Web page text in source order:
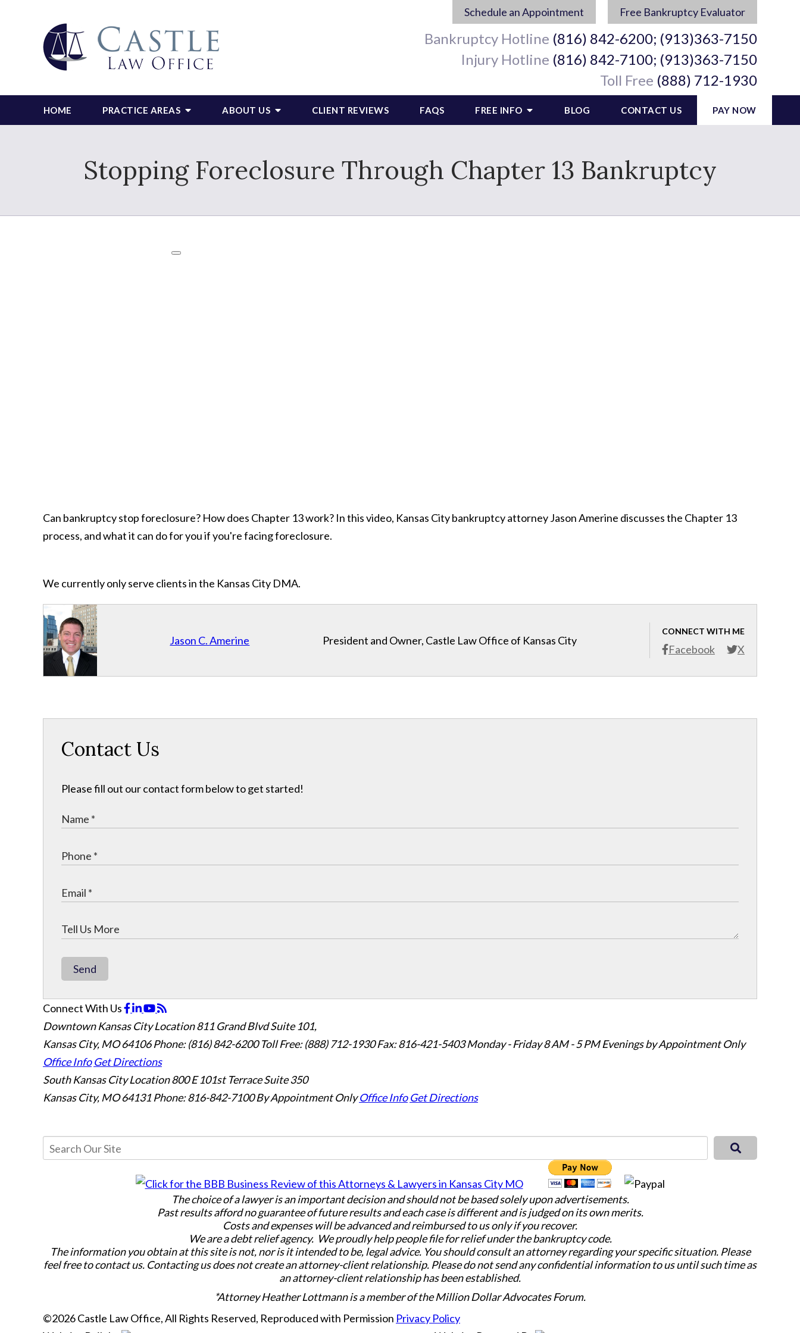
Schedule an Appointment Free Bankruptcy Evaluator
Bankruptcy Hotline (816) 842-6200; (913)363-7150
Injury Hotline (816) 842-7100; (913)363-7150
Toll Free (888) 712-1930
HOME PRACTICE AREAS ABOUT US CLIENT REVIEWS FAQS FREE INFO BLOG CONTACT US PAY NOW
Stopping Foreclosure Through Chapter 13 Bankruptcy
Can bankruptcy stop foreclosure? How does Chapter 13 work? In this video, Kansas City bankruptcy attorney Jason Amerine discusses the Chapter 13
process, and what it can do for you if you're facing foreclosure.
We currently only serve clients in the Kansas City DMA.
Jason C. Amerine
CONNECT WITH ME
Facebook X
President and Owner, Castle Law Office of Kansas City
Contact Us
Please fill out our contact form below to get started!
Send
Connect With Us
Downtown Kansas City Location811 Grand Blvd Suite 101,
Kansas City, MO 64106Phone: (816) 842-6200 Toll Free: (888) 712-1930 Fax:816-421-5403 Monday - Friday 8 AM - 5 PM Evenings by Appointment Only
Office Info Get Directions
South Kansas City Location800 E 101st Terrace Suite 350
Kansas City, MO 64131 Phone: 816-842-7100 By Appointment Only Office Info Get Directions
The choice of a lawyer is an important decision and should not be based solely upon advertisements.
Past results afford no guarantee of future results and each case is different and is judged on its own merits.
Costs and expenses will be advanced and reimbursed to us only if you recover.
We are a debt relief agency. We proudly help people file for relief under the bankruptcy code.
The information you obtain at this site is not, nor is it intended to be, legal advice. You should consult an attorney regarding your specific situation. Please
feel free to contact us. Contacting us does not create an attorney-client relationship. Please do not send any confidential information to us until such time as
an attorney-client relationship has been established.
*Attorney Heather Lottmann is a member of the Million Dollar Advocates Forum.
©2026 Castle Law Office, All Rights Reserved, Reproduced with Permission Privacy Policy